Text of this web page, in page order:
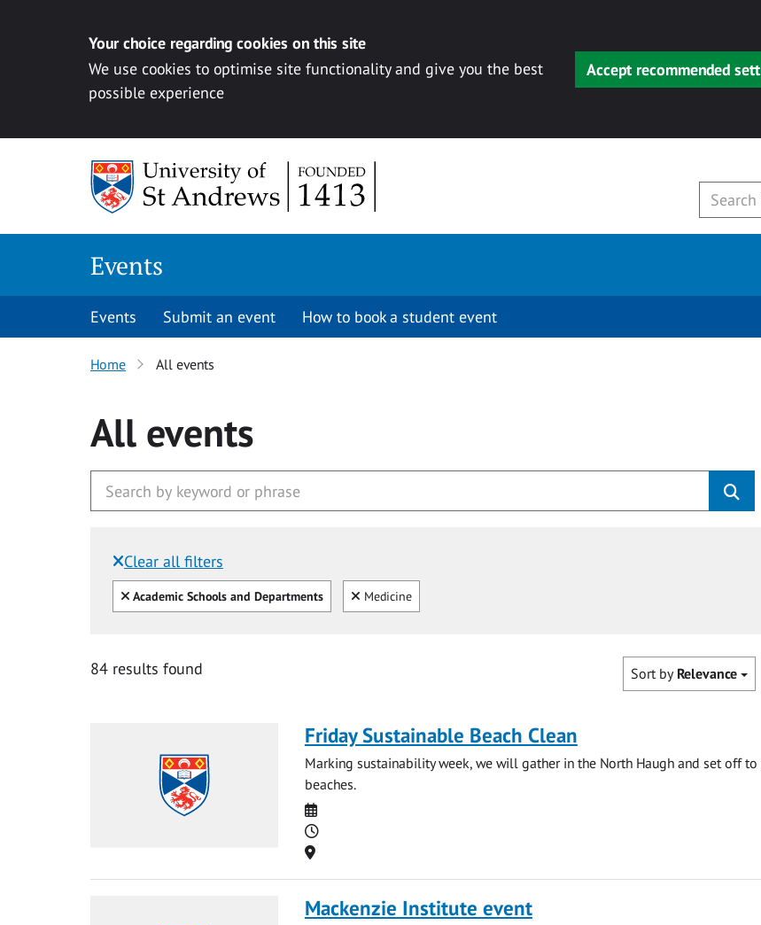
Your choice regarding cookies on this site
We use cookies to optimise site functionality and give you the best
possible experience
Accept recommended
Events
Events Submit an event How to book a student event
Home All events
All events
Clear all filters
Filtered by:
Clear all
Academic Schools and Departments Clear
Medicine
84 results found Sort by Relevance
Friday Sustainable Beach Clean
Marking sustainability week, we will gather in the North Haugh and set off to
beaches.
Date
Time
Location
Mackenzie Institute event